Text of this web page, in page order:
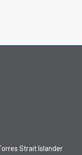
Strait Islander